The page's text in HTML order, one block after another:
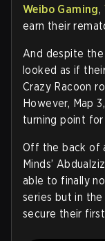
Weibo Gaming,
earn their
And despite
looked as if
Crazy Racoon
However, Map
turning point
Off the back of
Minds’ Abdualziz
able to finally
series but in
secure their